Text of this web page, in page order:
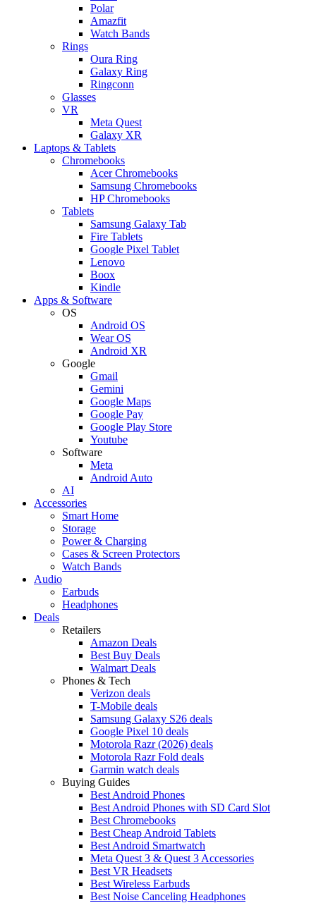
Polar
Amazfit
Watch Bands
Rings
Oura Ring
Galaxy Ring
Ringconn
Glasses
VR
Meta Quest
Galaxy XR
Laptops & Tablets
Chromebooks
Acer Chromebooks
Samsung Chromebooks
HP Chromebooks
Tablets
Samsung Galaxy Tab
Fire Tablets
Google Pixel Tablet
Lenovo
Boox
Kindle
Apps & Software
OS
Android OS
Wear OS
Android XR
Google
Gmail
Gemini
Google Maps
Google Pay
Google Play Store
Youtube
Software
Meta
Android Auto
AI
Accessories
Smart Home
Storage
Power & Charging
Cases & Screen Protectors
Watch Bands
Audio
Earbuds
Headphones
Deals
Retailers
Amazon Deals
Best Buy Deals
Walmart Deals
Phones & Tech
Verizon deals
T-Mobile deals
Samsung Galaxy S26 deals
Google Pixel 10 deals
Motorola Razr (2026) deals
Motorola Razr Fold deals
Garmin watch deals
Buying Guides
Best Android Phones
Best Android Phones with SD Card Slot
Best Chromebooks
Best Cheap Android Tablets
Best Android Smartwatch
Meta Quest 3 & Quest 3 Accessories
Best VR Headsets
Best Wireless Earbuds
Best Noise Canceling Headphones